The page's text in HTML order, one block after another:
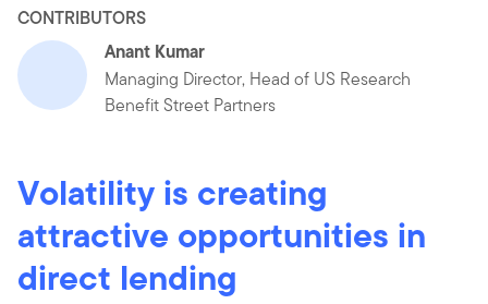
CONTRIBUTORS
Anant Kumar
Managing Director, Head of US Research
Benefit Street Partners
Volatility is creating
attractive opportunities in
direct lending